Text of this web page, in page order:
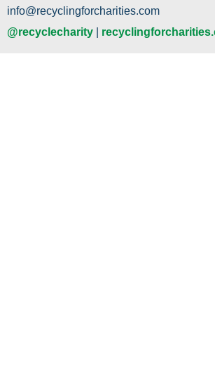
info@recyclingforcharities.com
@recyclecharity